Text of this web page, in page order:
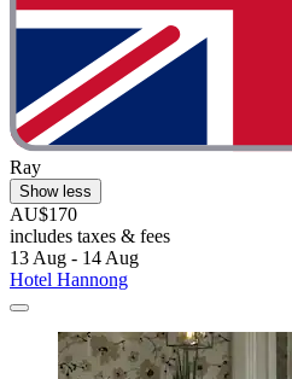
Ray
Show less
AU$170
includes taxes & fees
13 Aug - 14 Aug
Hotel Hannong